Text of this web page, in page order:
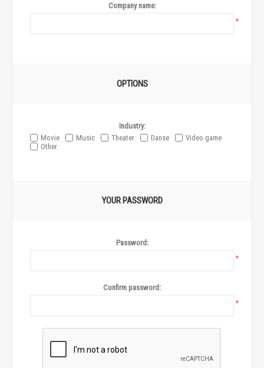
Company name:
*
OPTIONS
Industry:
Movie
Music Theater Danse
Video game
Other
YOUR PASSWORD
Password:
*
Confirm password:
*